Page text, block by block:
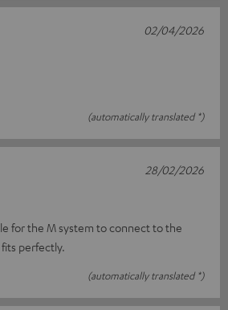
(automatically translated *)
02/04/2026
for the M system to connect to the
perfectly.
(automatically translated *)
28/02/2026